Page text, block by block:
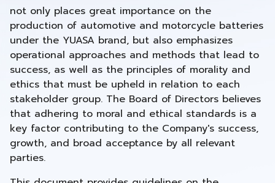
not only places great importance on the
production of automotive and motorcycle batteries
under the YUASA brand, but also emphasizes
operational approaches and methods that lead to
success, as well as the principles of morality and
ethics that must be upheld in relation to each
stakeholder group. The Board of Directors believes
that adhering to moral and ethical standards is a
key factor contributing to the Company's success,
growth, and broad acceptance by all relevant
parties.